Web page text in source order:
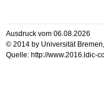
Ausdruck vom 06.08.2026
© 2014 by Universität
Quelle: http://www.2016.ldic-